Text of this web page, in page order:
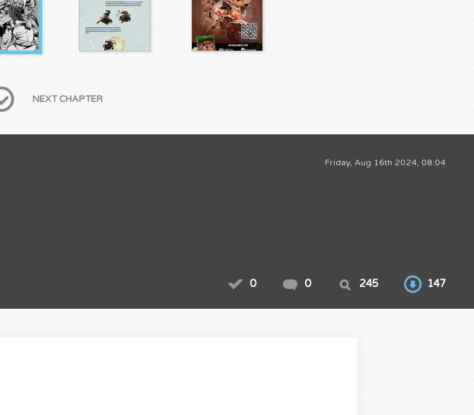
NEXT CHAPTER
Friday, Aug 16th 2024, 08:04
0 0 245 147